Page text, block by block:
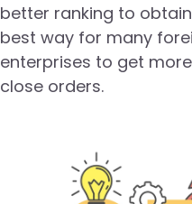
better ranking to
best way for many
enterprises to get
close orders.